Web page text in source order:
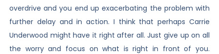
overdrive and you end up exacerbating the problem with
further delay and in action. I think that perhaps Carrie
Underwood might have it right after all. Just give up on all
the worry and focus on what is right in front of you.